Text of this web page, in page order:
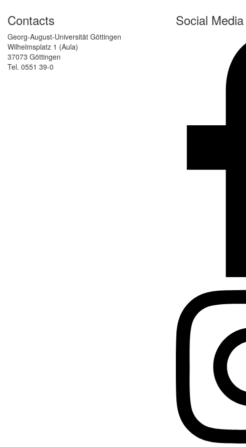
Contacts
Georg-August-Universität Göttingen
Wilhelmsplatz 1 (Aula)
37073 Göttingen
Tel. 0551 39-0
Social Media